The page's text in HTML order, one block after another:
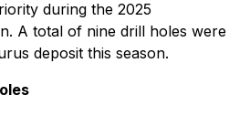
during the 2025
A total of nine drill holes were
deposit this season.